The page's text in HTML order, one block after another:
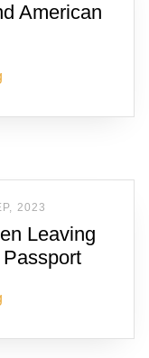
American
2023
Leaving